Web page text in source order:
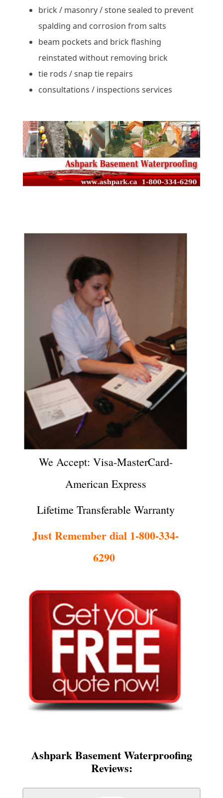
brick / masonry / stone sealed to prevent
spalding and corrosion from salts
beam pockets and brick flashing
reinstated without removing brick
tie rods / snap tie repairs
consultations / inspections services
We Accept: Visa-MasterCard-
American Express
Lifetime Transferable Warranty
Just Remember dial 1-800-334-
6290
Ashpark Basement Waterproofing
Reviews: